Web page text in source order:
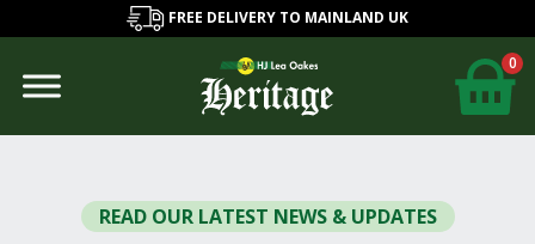
FREE DELIVERY TO MAINLAND UK
0
READ OUR LATEST NEWS & UPDATES